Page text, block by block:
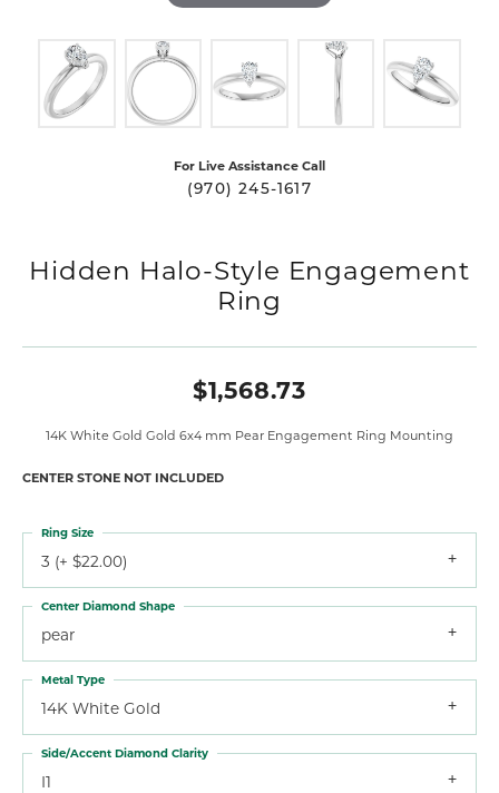
For Live Assistance Call
(970) 245-1617
Hidden Halo-Style Engagement
Ring
$1,568.73
14K White Gold Gold 6x4 mm Pear Engagement Ring Mounting
CENTER STONE NOT INCLUDED
3 (+ $22.00)
Ring Size
pear
Center Diamond Shape
14K White Gold
Metal Type
I1
Side/Accent Diamond Clarity